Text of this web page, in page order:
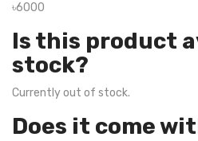
৳6000
Is this product
stock?
Currently out of stock.
Does it come